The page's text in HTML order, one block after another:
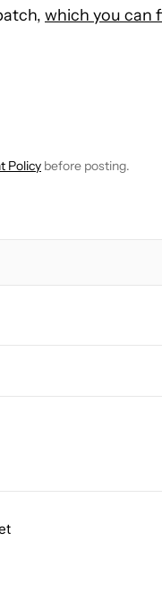
which you can
NEW PAGES ON
Policy before posting.
ARE POSTED
Store" with 12
soon get a useful